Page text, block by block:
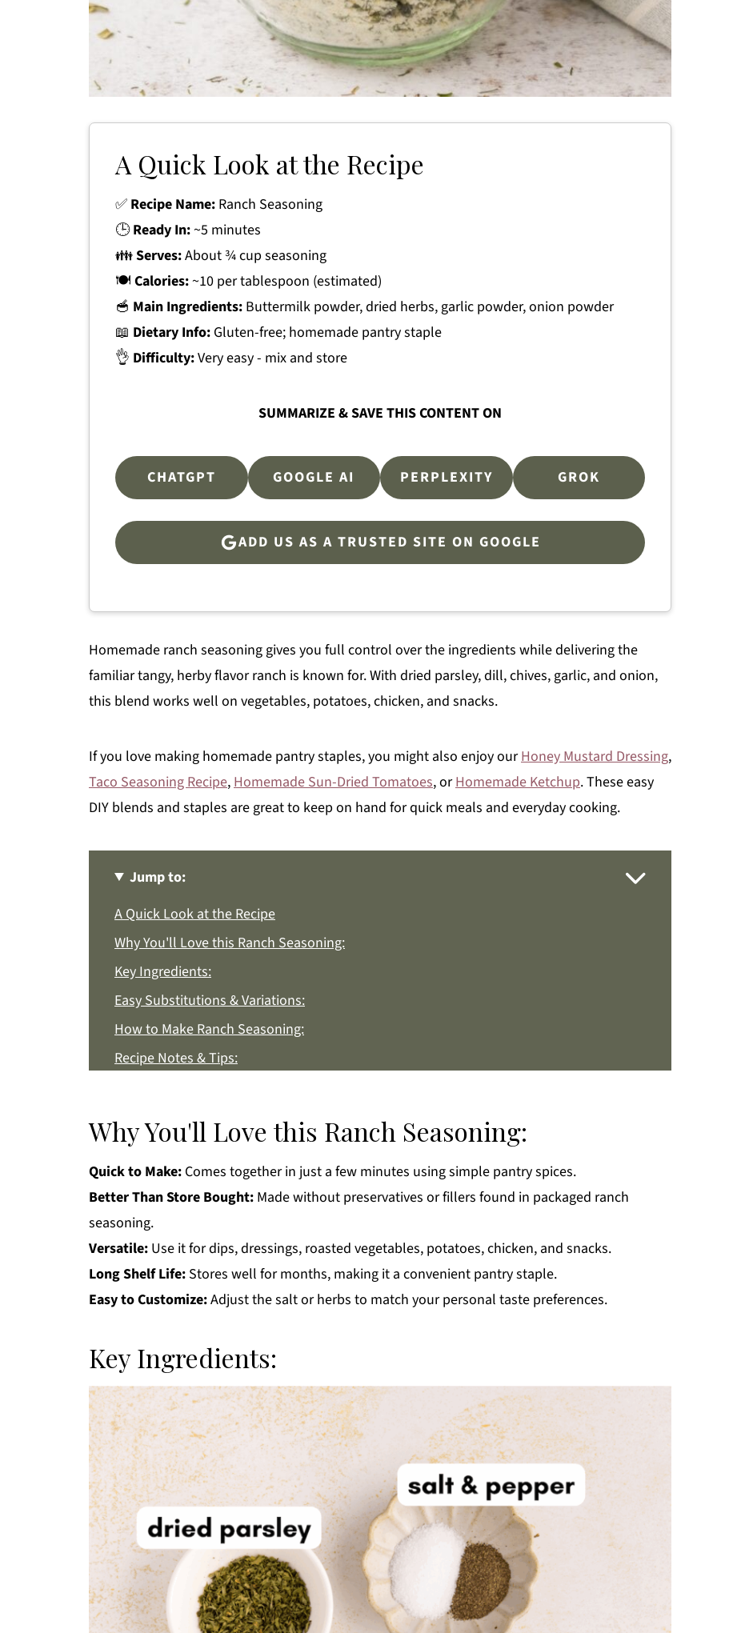
A Quick Look at the Recipe
✅ Recipe Name: Ranch Seasoning
🕒Ready In:~5 minutes
👪Serves:About ¾ cup seasoning
🍽 Calories:~10 per tablespoon (estimated)
🥣 Main Ingredients: Buttermilk powder, dried herbs, garlic powder, onion powder
📖 Dietary Info: Gluten-free; homemade pantry staple
👌 Difficulty:Very easy - mix and store
SUMMARIZE & SAVE THIS CONTENT ON
CHATGPT GOOGLE AI PERPLEXITY GROK
ADD US AS A TRUSTED SITE ON GOOGLE
Homemade ranch seasoning gives you full control over the ingredients while delivering the
familiar tangy, herby flavor ranch is known for. With dried parsley, dill, chives, garlic, and onion,
this blend works well on vegetables, potatoes, chicken, and snacks.
If you love making homemade pantry staples, you might also enjoy ourHoney Mustard Dressing,
Taco Seasoning Recipe,Homemade Sun-Dried Tomatoes, orHomemade Ketchup. These easy
DIY blends and staples are great to keep on hand for quick meals and everyday cooking.
Jump to:
A Quick Look at the Recipe
Why You'll Love this Ranch Seasoning:
Key Ingredients:
Easy Substitutions & Variations:
How to Make Ranch Seasoning:
Recipe Notes & Tips:
Ranch Seasoning FAQs:
More Homemade Recipes You'll Love
Get a FREE Healthy Meal Planning Ebook
Ranch Seasoning
Why You'll Love this Ranch Seasoning:
Quick to Make: Comes together in just a few minutes using simple pantry spices.
Better Than Store Bought: Made without preservatives or fillers found in packaged ranch
seasoning.
Versatile: Use it for dips, dressings, roasted vegetables, potatoes, chicken, and snacks.
Long Shelf Life: Stores well for months, making it a convenient pantry staple.
Easy to Customize:Adjust the salt or herbs to match your personal taste preferences.
Key Ingredients: